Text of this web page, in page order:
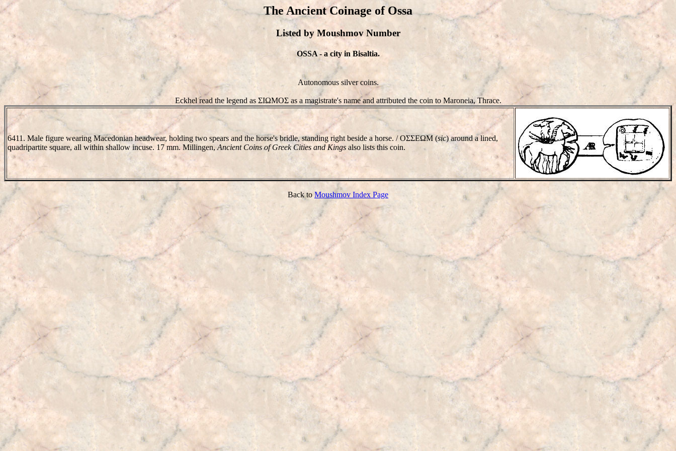
The Ancient Coinage of Ossa
Listed by Moushmov Number
OSSA - a city in Bisaltia.
Autonomous silver coins.
Eckhel read the legend as ΣIΩMOΣ as a magistrate's name and attributed the coin to Maroneia, Thrace.
6411. Male figure wearing Macedonian headwear, holding two spears and the horse's bridle, standing right beside a horse. / OΣΣEΩM (sic) around a lined,
quadripartite square, all within shallow incuse. 17 mm. Millingen,Ancient Coins of Greek Cities and Kings also lists this coin.
Back to Moushmov Index Page